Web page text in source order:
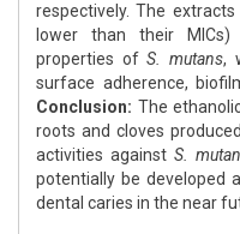
respectively. The
lower than their MICs)
properties of S. mutans,
surface adherence,
Conclusion: The
roots and cloves
activities against S.
potentially be developed
dental caries in the near